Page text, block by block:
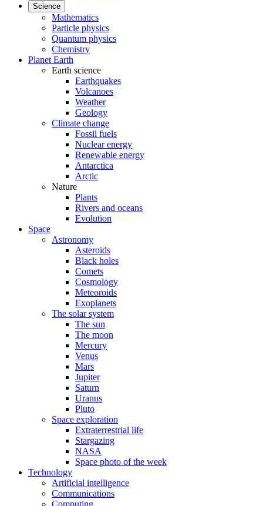
Science
Mathematics
Particle physics
Quantum physics
Chemistry
Planet Earth
Earth science
Earthquakes
Volcanoes
Weather
Geology
Climate change
Fossil fuels
Nuclear energy
Renewable energy
Antarctica
Arctic
Nature
Plants
Rivers and oceans
Evolution
Space
Astronomy
Asteroids
Black holes
Comets
Cosmology
Meteoroids
Exoplanets
The solar system
The sun
The moon
Mercury
Venus
Mars
Jupiter
Saturn
Uranus
Pluto
Space exploration
Extraterrestrial life
Stargazing
NASA
Space photo of the week
Technology
Artificial intelligence
Communications
Computing